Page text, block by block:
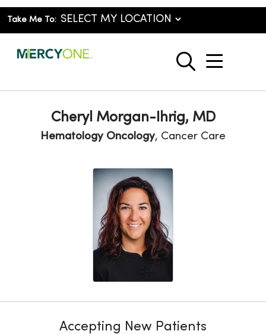
Take Me To:
search
show
Cheryl Morgan-Ihrig, MD
Hematology Oncology, Cancer Care
Accepting New Patients